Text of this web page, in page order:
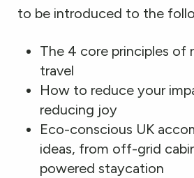
to be introduced to the
The 4 core principles of
travel
How to reduce your
reducing joy
Eco-conscious UK
ideas, from off-grid
powered staycation